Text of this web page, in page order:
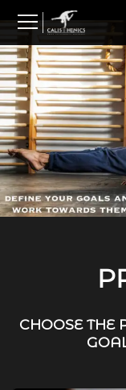
content
CHOOSE THE